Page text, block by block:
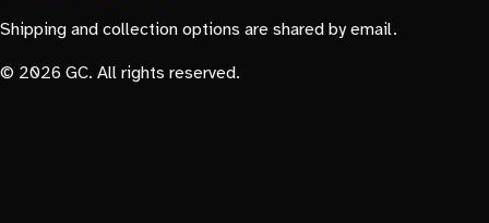
Shipping and collection options are shared by email.
© 2026 GC. All rights reserved.